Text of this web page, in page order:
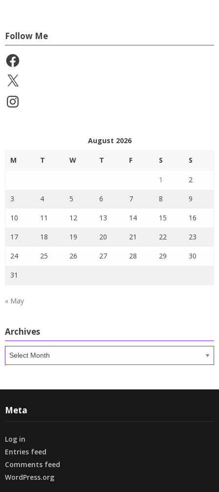
Follow Me
Facebook
X
Instagram
August 2026
M T W T F S S
1 2
3 4 5 6 7 8 9
10 11 12 13 14 15 16
17 18 19 20 21 22 23
24 25 26 27 28 29 30
31
« May
Archives
Meta
Log in
Entries feed
Comments feed
WordPress.org